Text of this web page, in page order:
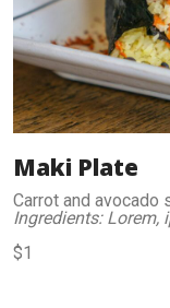
Maki Plate
Carrot and avocado
Ingredients: Lorem,
$1